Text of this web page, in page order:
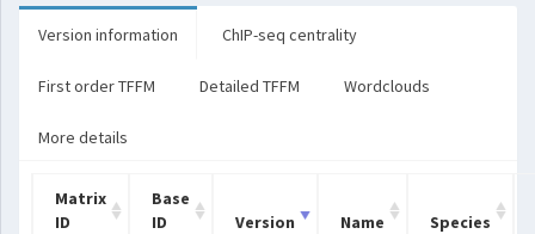
Version information ChIP-seq centrality
First order TFFM Detailed TFFM Wordclouds
More details
Matrix
ID
Base
ID
Version Name Species